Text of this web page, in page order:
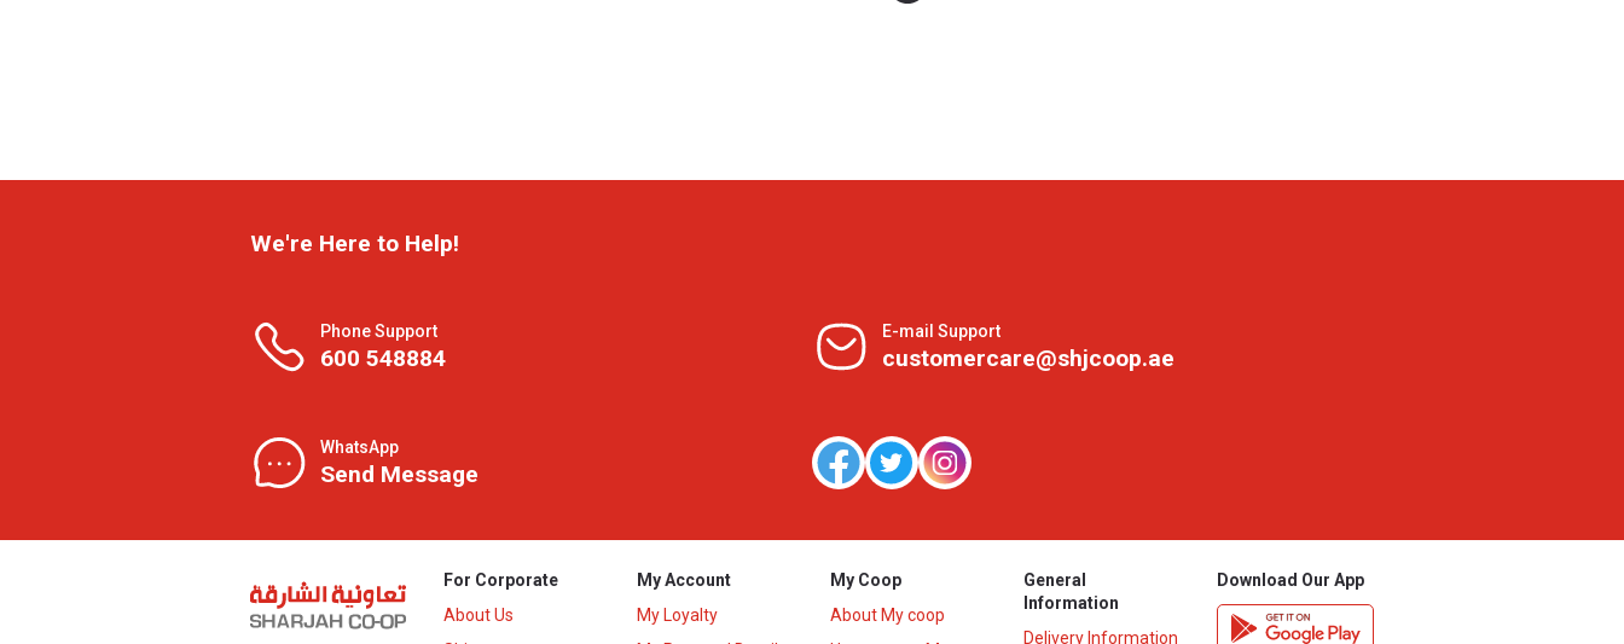
We're Here to Help!
Phone Support
600 548884
E-mail Support
customercare@shjcoop.ae
WhatsApp
Send Message
For Corporate
About Us
My Account
My Loyalty
My Coop
About My coop
General
Information
Delivery Information
Download Our App